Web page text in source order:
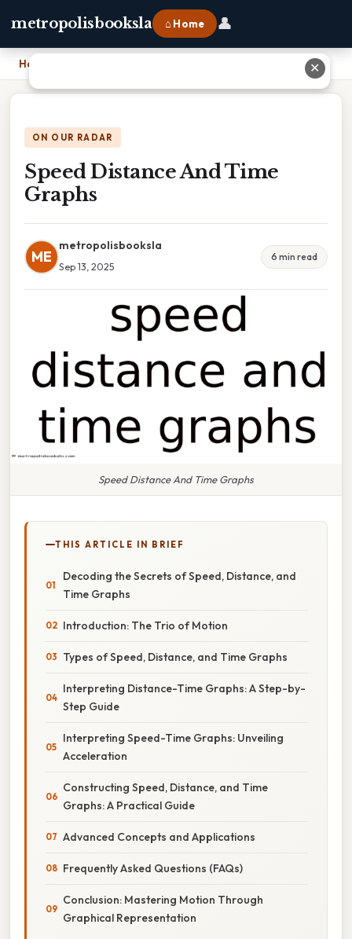
metropolisbooksla ⌂ Home 👤
Home
ON OUR RADAR
Speed Distance And Time
Graphs
ME
metropolisbooksla
Sep 13, 2025
6 min read
Speed Distance And Time Graphs
THIS ARTICLE IN BRIEF
Decoding the Secrets of Speed, Distance, and
Time Graphs
Introduction: The Trio of Motion
Types of Speed, Distance, and Time Graphs
Interpreting Distance-Time Graphs: A Step-by-
Step Guide
Interpreting Speed-Time Graphs: Unveiling
Acceleration
Constructing Speed, Distance, and Time
Graphs: A Practical Guide
Advanced Concepts and Applications
Frequently Asked Questions (FAQs)
Conclusion: Mastering Motion Through
Graphical Representation
✕